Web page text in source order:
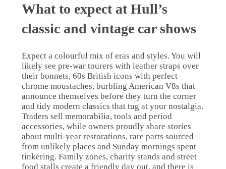
What to expect at Hull’s
classic and vintage car shows
Expect a colourful mix of eras and styles. You will
likely see pre-war tourers with leather straps over
their bonnets, 60s British icons with perfect
chrome moustaches, burbling American V8s that
announce themselves before they turn the corner
and tidy modern classics that tug at your nostalgia.
Traders sell memorabilia, tools and period
accessories, while owners proudly share stories
about multi-year restorations, rare parts sourced
from unlikely places and Sunday mornings spent
tinkering. Family zones, charity stands and street
food stalls create a friendly day out, and there is